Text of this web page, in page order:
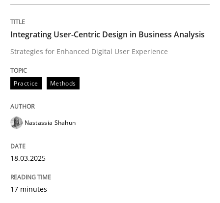
Written byNastassia Shahun
perhaps publish a matching article on it soon. We
Integrating User-Centric Design in Business Analysis
Strategies for Enhanced Digital User Experience
Practice Methods
Nastassia Shahun
18.03.2025
17 minutes